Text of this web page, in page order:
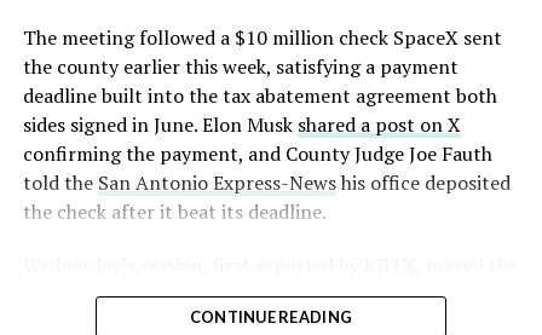
(@SERobinsonJr)August 5,
2026
The meeting followed a $10 million check SpaceX sent
the county earlier this week, satisfying a payment
deadline built into the tax abatement agreement both
sides signed in June. Elon Musk shared a post on X
confirming the payment, and County Judge Joe Fauth
told the San Antonio Express-Newshis office deposited
the check after it beat its deadline.
project from paperwork to construction. Terafab
representative Riley Trennell told residents the JETI tax
CONTINUE READING